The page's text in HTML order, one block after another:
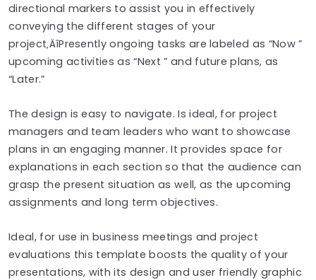
directional markers to assist you in effectively
conveying the different stages of your
project‚ÄîPresently ongoing tasks are labeled as “Now ”
upcoming activities as “Next ” and future plans, as
“Later.”
The design is easy to navigate. Is ideal, for project
managers and team leaders who want to showcase
plans in an engaging manner. It provides space for
explanations in each section so that the audience can
grasp the present situation as well, as the upcoming
assignments and long term objectives.
Ideal, for use in business meetings and project
evaluations this template boosts the quality of your
presentations, with its design and user friendly graphic